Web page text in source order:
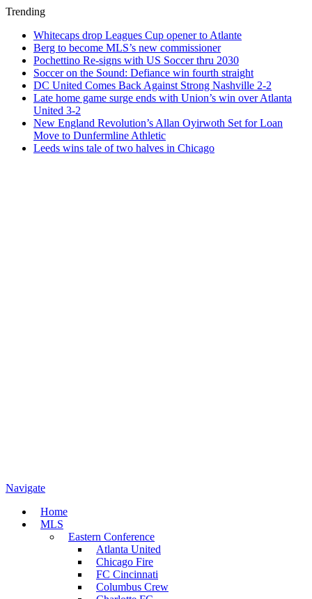
Trending
Whitecaps drop Leagues Cup opener to Atlante
Berg to become MLS’s new commissioner
Pochettino Re-signs with US Soccer thru 2030
Soccer on the Sound: Defiance win fourth straight
DC United Comes Back Against Strong Nashville 2-2
Late home game surge ends with Union’s win over Atlanta
United 3-2
New England Revolution’s Allan Oyirwoth Set for Loan
Move to Dunfermline Athletic
Leeds wins tale of two halves in Chicago
Navigate
Home
MLS
Eastern Conference
Atlanta United
Chicago Fire
FC Cincinnati
Columbus Crew